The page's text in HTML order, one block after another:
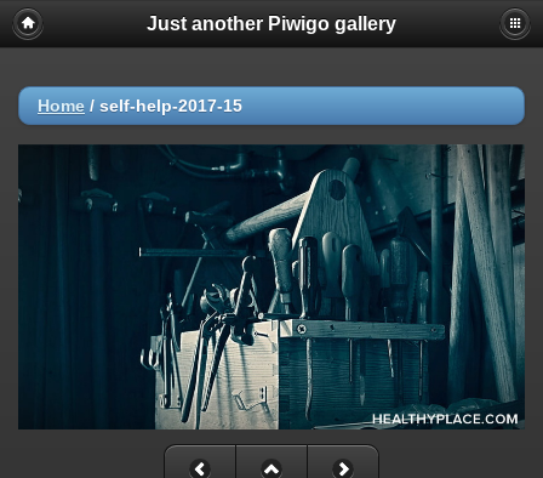
Just another Piwigo gallery
Home / self-help-2017-15